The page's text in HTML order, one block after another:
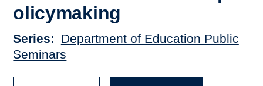
olicy­making
Series
Department of Education Public
Seminars